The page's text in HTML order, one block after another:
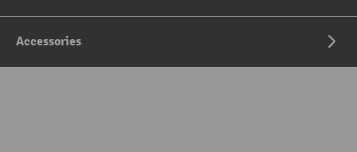
Accessories